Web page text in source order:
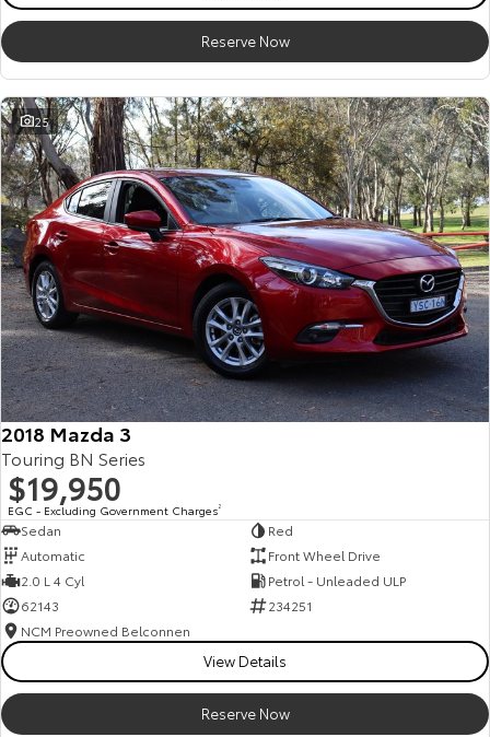
Reserve Now
25
2018 Mazda 3
Touring BN Series
$19,950
EGC - Excluding Government Charges2
Sedan
Red
Automatic
Front Wheel Drive
2.0 L 4 Cyl
Petrol - Unleaded ULP
62143
234251
NCM Preowned Belconnen
View Details
Reserve Now